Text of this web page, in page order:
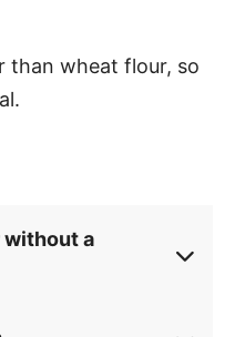
than wheat flour, so
without a